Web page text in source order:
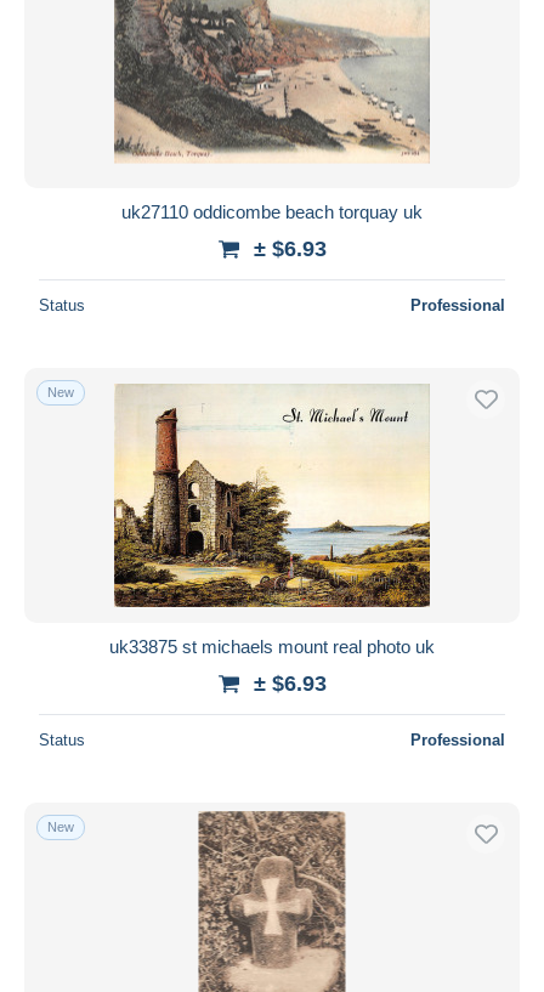
uk27110 oddicombe beach torquay uk
± $6.93
Status Professional
New
uk33875 st michaels mount real photo uk
± $6.93
Status Professional
New